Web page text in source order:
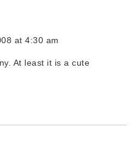
at 4:30 am
At least it is a cute